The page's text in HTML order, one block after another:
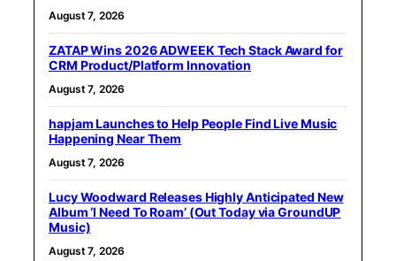
August 7, 2026
ZATAP Wins 2026 ADWEEK Tech Stack Award for
CRM Product/Platform Innovation
August 7, 2026
hapjam Launches to Help People Find Live Music
Happening Near Them
August 7, 2026
Lucy Woodward Releases Highly Anticipated New
Album ‘I Need To Roam’ (Out Today via GroundUP
Music)
August 7, 2026